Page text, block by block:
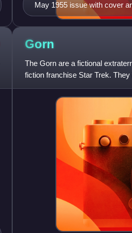
May 1955 issue with cover
Humanities.
Gorn
The Gorn are a fictional
fiction franchise Star Trek.
"Arena", in whic